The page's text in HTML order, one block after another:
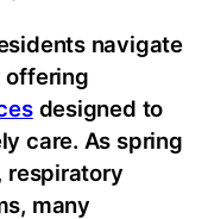
navigate
offering
designed to
care. As spring
respiratory
many